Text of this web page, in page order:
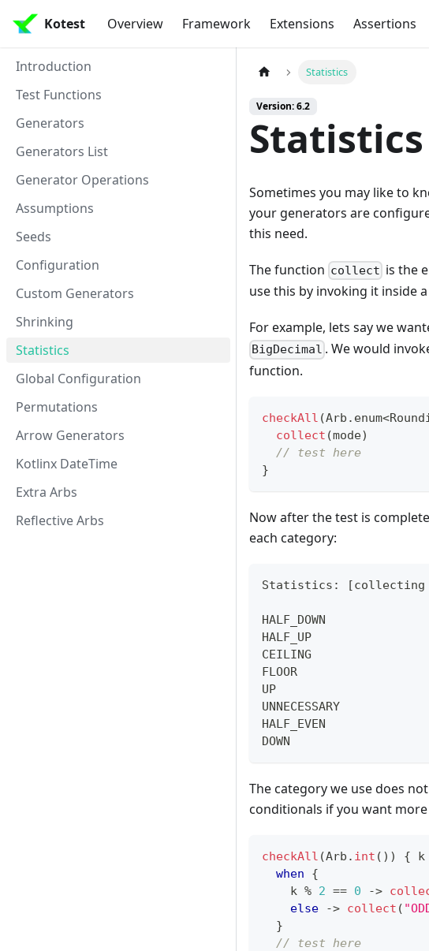
Kotest Overview Framework Extensions Assertions
Introduction
Test Functions
Generators
Generators List
Generator Operations
Assumptions
Seeds
Configuration
Custom Generators
Shrinking
Statistics
Global Configuration
Permutations
Arrow Generators
Kotlinx DateTime
Extra Arbs
Reflective Arbs
Statistics
Version: 6.2
Statistics
Sometimes you may like to
your generators are
this need.
The function collect is the
use this by invoking it inside
For example, lets say we
BigDecimal . We would
function.
checkAll (Arb . enum<
collect (mode)
// test here
}
Now after the test is
each category:
Statistics: [collecting
HALF_DOWN
HALF_UP
CEILING
FLOOR
UP
UNNECESSARY
HALF_EVEN
DOWN
The category we use does
conditionals if you want
checkAll (Arb . int ( ) ) { k
when
{
    k
% 2 == 0 ->
else
-> collect (
}
// test here